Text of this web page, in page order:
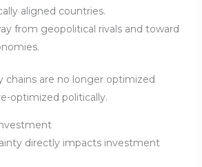
aligned countries.
from geopolitical rivals and toward
chains are no longer optimized
optimized politically.
directly impacts investment